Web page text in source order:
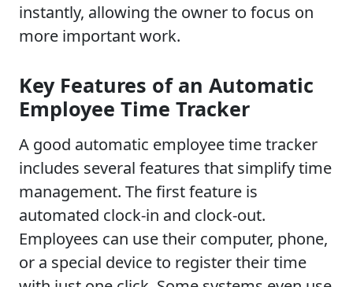
instantly, allowing the owner to focus on
more important work.
Key Features of an Automatic
Employee Time Tracker
A good automatic employee time tracker
includes several features that simplify time
management. The first feature is
automated clock-in and clock-out.
Employees can use their computer, phone,
or a special device to register their time